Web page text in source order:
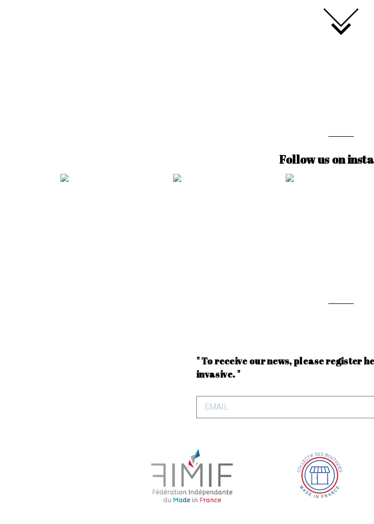
Follow us on
" To receive our news, please register
invasive. "